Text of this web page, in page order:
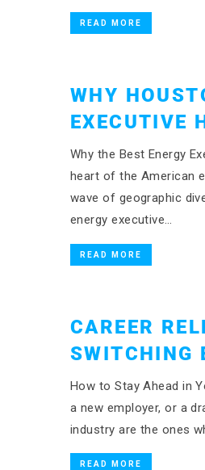
READ MORE
WHY
EXECUTIVE
Why the Best Energy
heart of the American
wave of geographic
energy executive…
READ MORE
CAREER
SWITCHING
How to Stay Ahead in
a new employer, or a
industry are the ones
READ MORE